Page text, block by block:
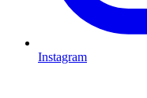
Instagram